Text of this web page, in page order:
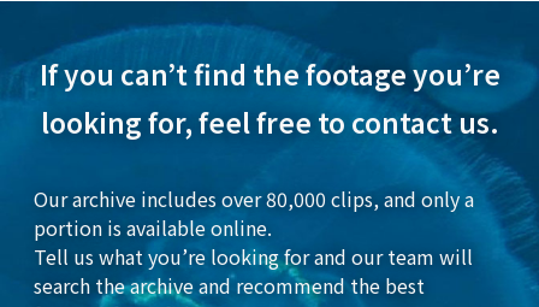
If you can’t find the footage you’re
looking for, feel free to contact us.
Our archive includes over 80,000 clips, and only a
portion is available online.
Tell us what you’re looking for and our team will
search the archive and recommend the best